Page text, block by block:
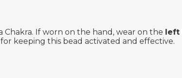
Chakra. If worn on the hand, wear on the left
keeping this bead activated and effective.